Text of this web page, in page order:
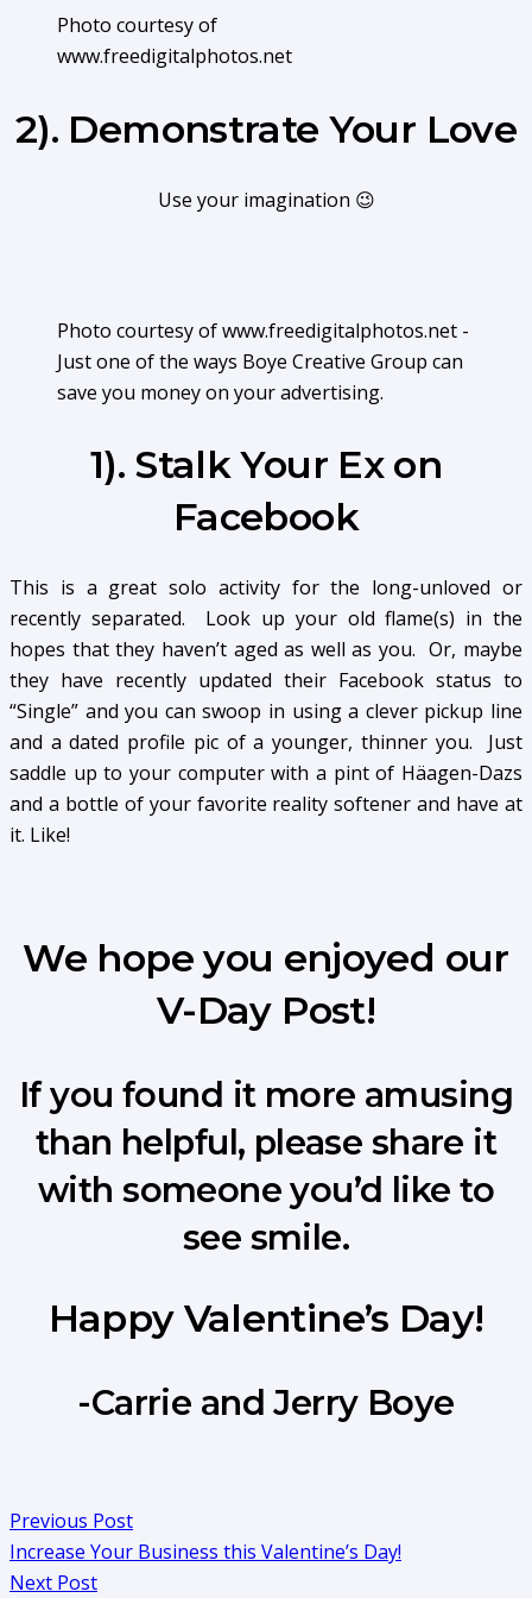
Photo courtesy of
www.freedigitalphotos.net
2). Demonstrate Your Love
Use your imagination 😉
Photo courtesy of www.freedigitalphotos.net -
Just one of the ways Boye Creative Group can
save you money on your advertising.
1). Stalk Your Ex on
Facebook
This is a great solo activity for the long-unloved or
recently separated. Look up your old flame(s) in the
hopes that they haven’t aged as well as you. Or, maybe
they have recently updated their Facebook status to
“Single” and you can swoop in using a clever pickup line
and a dated profile pic of a younger, thinner you. Just
saddle up to your computer with a pint of Häagen-Dazs
and a bottle of your favorite reality softener and have at
it. Like!
We hope you enjoyed our
V-Day Post!
If you found it more amusing
than helpful, please share it
with someone you’d like to
see smile.
Happy Valentine’s Day!
-Carrie and Jerry Boye
Previous Post
Increase Your Business this Valentine’s Day!
Next Post